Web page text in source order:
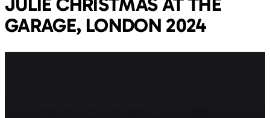
GARAGE, LONDON 2024